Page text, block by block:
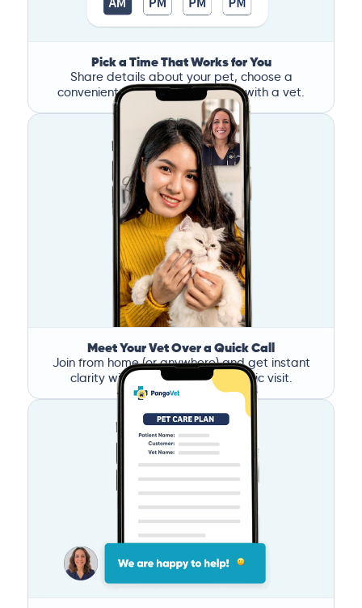
Pick a Time That Works for You
Share details about your pet, choose a
convenient time, and book a call with a vet.
Meet Your Vet Over a Quick Call
Join from home (or anywhere) and get instant
clarity without the stress of a clinic visit.